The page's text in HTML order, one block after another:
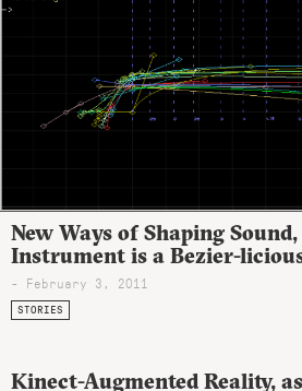
New Ways of Shaping
Instrument is a Bezier-
- February 3, 2011
STORIES
Kinect-Augmented Reality,